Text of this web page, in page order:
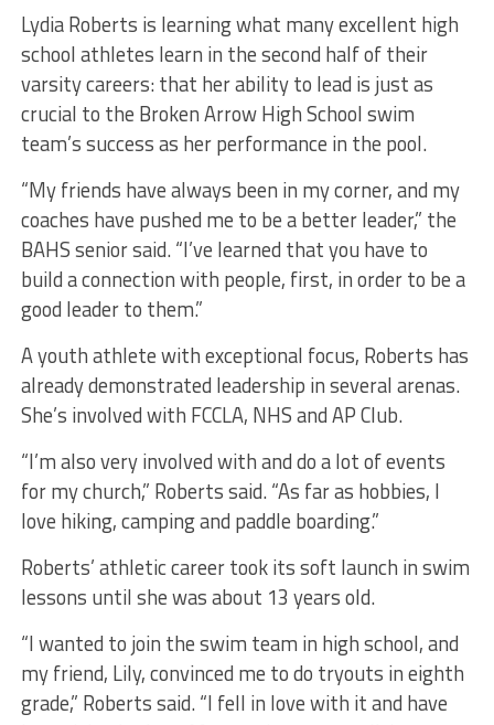
Lydia Roberts is learning what many excellent high
school athletes learn in the second half of their
varsity careers: that her ability to lead is just as
crucial to the Broken Arrow High School swim
team’s success as her performance in the pool.
“My friends have always been in my corner, and my
coaches have pushed me to be a better leader,” the
BAHS senior said. “I’ve learned that you have to
build a connection with people, first, in order to be a
good leader to them.”
A youth athlete with exceptional focus, Roberts has
already demonstrated leadership in several arenas.
She’s involved with FCCLA, NHS and AP Club.
“I’m also very involved with and do a lot of events
for my church,” Roberts said. “As far as hobbies, I
love hiking, camping and paddle boarding.”
Roberts’ athletic career took its soft launch in swim
lessons until she was about 13 years old.
“I wanted to join the swim team in high school, and
my friend, Lily, convinced me to do tryouts in eighth
grade,” Roberts said. “I fell in love with it and have